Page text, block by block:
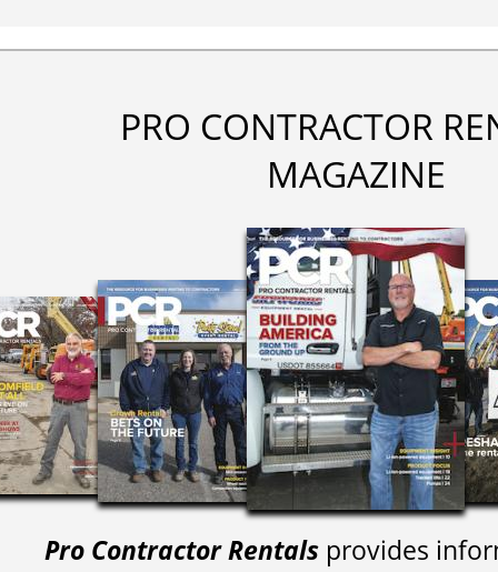
PRO CONTRACTOR
MAGAZINE
Pro Contractor Rentals provides